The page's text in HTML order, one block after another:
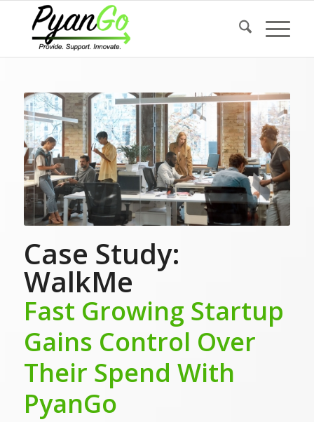
Case Study:
WalkMe
Fast Growing Startup
Gains Control Over
Their Spend With
PyanGo